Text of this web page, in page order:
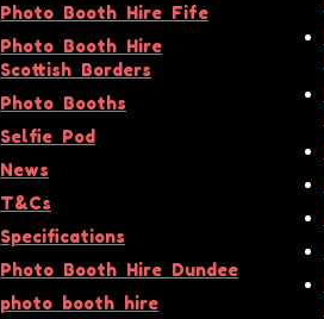
Photo Booth Hire Fife
Photo Booth Hire
Scottish Borders
Photo Booths
Selfie Pod
News
T&Cs
Specifications
Photo Booth Hire Dundee
photo booth hire